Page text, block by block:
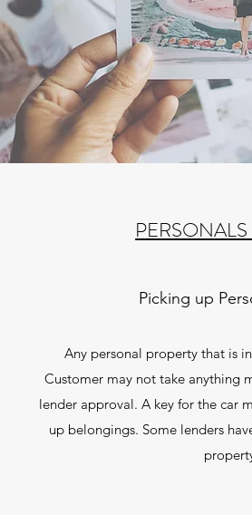
Picking up
Any personal property that is
Customer may not take anything
lender approval. A key for the car
up belongings. Some lenders